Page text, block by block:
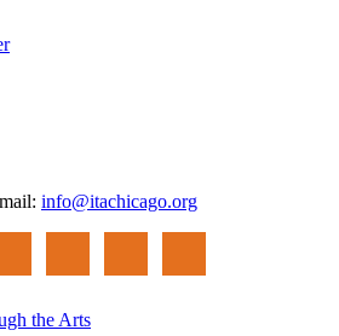
info@itachicago.org
the Arts